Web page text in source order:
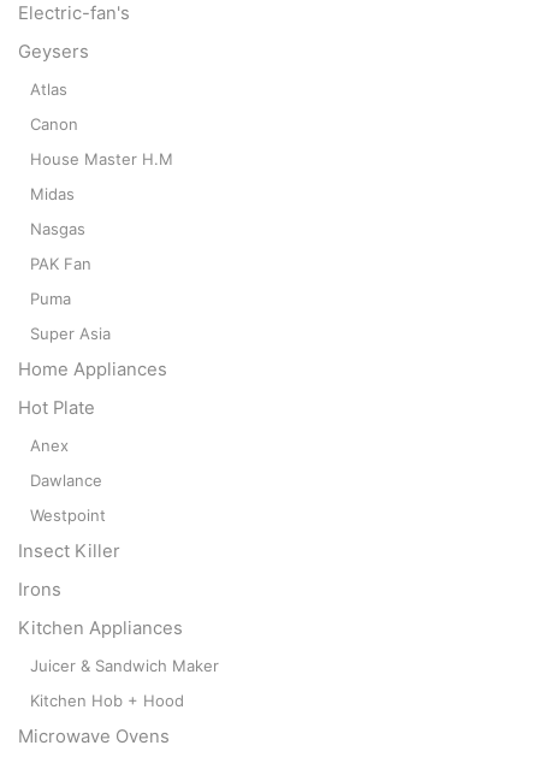
Electric-fan's
Geysers
Atlas
Canon
House Master H.M
Midas
Nasgas
PAK Fan
Puma
Super Asia
Home Appliances
Hot Plate
Anex
Dawlance
Westpoint
Insect Killer
Irons
Kitchen Appliances
Juicer & Sandwich Maker
Kitchen Hob + Hood
Microwave Ovens